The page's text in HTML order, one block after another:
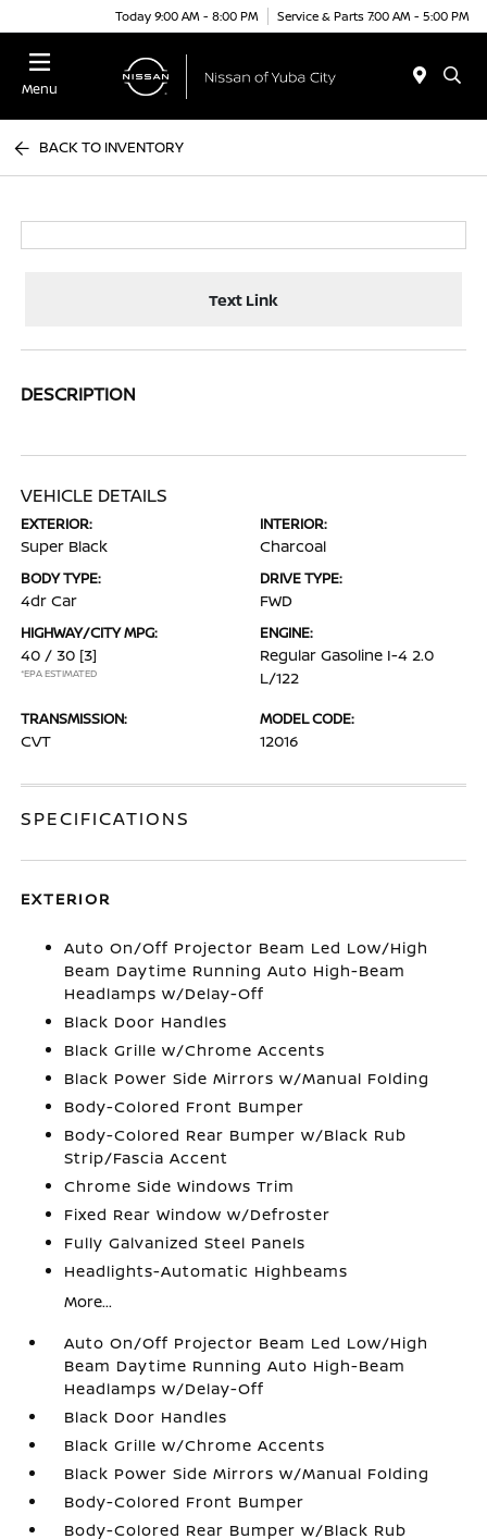
Today 9:00 AM - 8:00 PM Service & Parts 7:00 AM - 5:00 PM
Menu
BACK TO INVENTORY
Text Link
DESCRIPTION
VEHICLE DETAILS
EXTERIOR:
Super Black
INTERIOR:
Charcoal
BODY TYPE:
4dr Car
DRIVE TYPE:
FWD
HIGHWAY/CITY MPG:
40 / 30 [3]
*EPA ESTIMATED
ENGINE:
Regular Gasoline I-4 2.0
L/122
TRANSMISSION:
CVT
MODEL CODE:
12016
SPECIFICATIONS
EXTERIOR
Auto On/Off Projector Beam Led Low/High
Beam Daytime Running Auto High-Beam
Headlamps w/Delay-Off
Black Door Handles
Black Grille w/Chrome Accents
Black Power Side Mirrors w/Manual Folding
Body-Colored Front Bumper
Body-Colored Rear Bumper w/Black Rub
Strip/Fascia Accent
Chrome Side Windows Trim
Fixed Rear Window w/Defroster
Fully Galvanized Steel Panels
Headlights-Automatic Highbeams
More...
Auto On/Off Projector Beam Led Low/High
Beam Daytime Running Auto High-Beam
Headlamps w/Delay-Off
Black Door Handles
Black Grille w/Chrome Accents
Black Power Side Mirrors w/Manual Folding
Body-Colored Front Bumper
Body-Colored Rear Bumper w/Black Rub